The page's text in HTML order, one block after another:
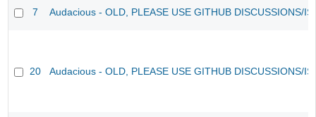
7 Audacious - OLD, PLEASE USE GITHUB DISCUSSIONS/
20 Audacious - OLD, PLEASE USE GITHUB DISCUSSIONS/